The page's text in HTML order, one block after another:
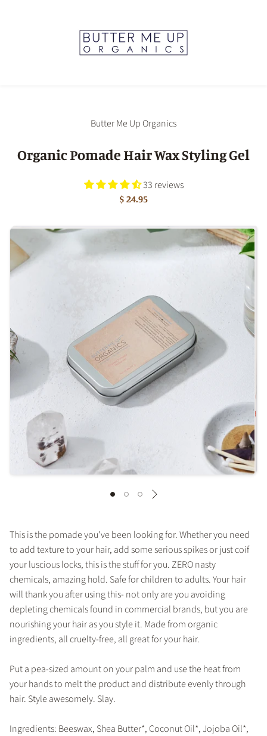
Butter Me Up Organics
Organic Pomade Hair Wax Styling Gel
33 reviews
$ 24.95
This is the pomade you've been looking for. Whether you need
to add texture to your hair, add some serious spikes or just coif
your luscious locks, this is the stuff for you. ZERO nasty
chemicals, amazing hold. Safe for children to adults. Your hair
will thank you after using this- not only are you avoiding
depleting chemicals found in commercial brands, but you are
nourishing your hair as you style it. Made from organic
ingredients, all cruelty-free, all great for your hair.
Put a pea-sized amount on your palm and use the heat from
your hands to melt the product and distribute evenly through
hair. Style awesomely. Slay.
Ingredients: Beeswax, Shea Butter*, Coconut Oil*, Jojoba Oil*,